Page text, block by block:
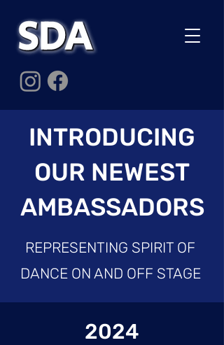
INTRODUCING
OUR NEWEST
AMBASSADORS
REPRESENTING SPIRIT OF
DANCE ON AND OFF STAGE
2024